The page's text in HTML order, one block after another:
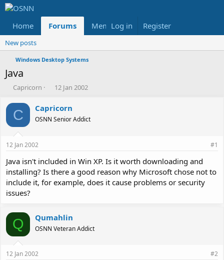
Home Forums Members Reviews
Log in Register
New posts
Windows Desktop Systems
Java
T
r
e
d
s
t
a
t
e
r
Capricorn
S
a
r
t
t
e
12 Jan 2002
C Capricorn
OSNN Senior Addict
12 Jan 2002 #1
Java isn't included in Win XP. Is it worth downloading and
installing? Is there a good reason why Microsoft chose not to
include it, for example, does it cause problems or security
issues?
Q Qumahlin
OSNN Veteran Addict
12 Jan 2002 #2